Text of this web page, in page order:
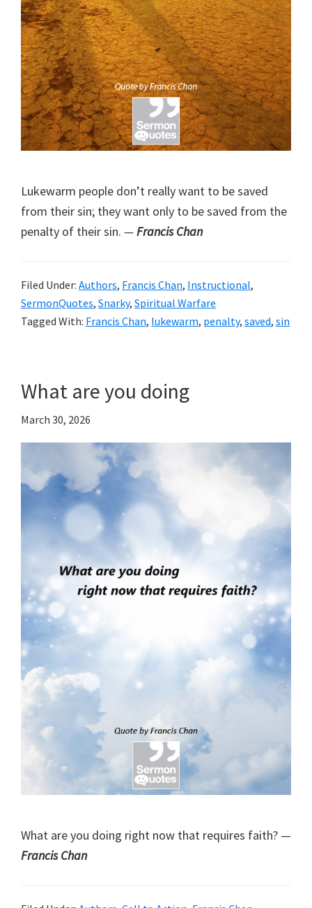
Lukewarm people don’t really want to be saved
from their sin; they want only to be saved from the
penalty of their sin. —Francis Chan
Filed Under: Authors, Francis Chan, Instructional,
SermonQuotes, Snarky, Spiritual Warfare
Tagged With: Francis Chan, lukewarm, penalty, saved, sin
What are you doing
March 30, 2026
What are you doing right now that requires faith? —
Francis Chan